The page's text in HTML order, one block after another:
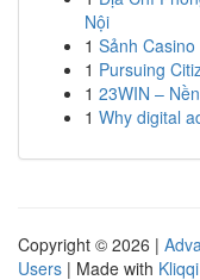
Nội
1 Sảnh
1 Pursuing
1 23WIN –
1 Why digital
Copyright © 2026 |
Users | Made with